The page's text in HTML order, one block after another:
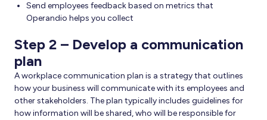
Send employees feedback based on metrics that
Operandio helps you collect
Step 2 – Develop a communication
plan
A workplace communication plan is a strategy that outlines
how your business will communicate with its employees and
other stakeholders. The plan typically includes guidelines for
how information will be shared, who will be responsible for